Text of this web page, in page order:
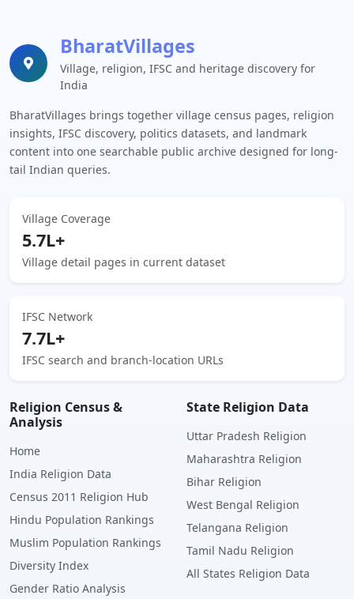
BharatVillages
Village, religion, IFSC and heritage discovery for
India
BharatVillages brings together village census pages, religion
insights, IFSC discovery, politics datasets, and landmark
content into one searchable public archive designed for long-
tail Indian queries.
Village Coverage
5.7L+
Village detail pages in current dataset
IFSC Network
7.7L+
IFSC search and branch-location URLs
Religion Census &
Analysis
Home
India Religion Data
Census 2011 Religion Hub
Hindu Population Rankings
Muslim Population Rankings
Diversity Index
Gender Ratio Analysis
State Religion Data
Uttar Pradesh Religion
Maharashtra Religion
Bihar Religion
West Bengal Religion
Telangana Religion
Tamil Nadu Religion
All States Religion Data